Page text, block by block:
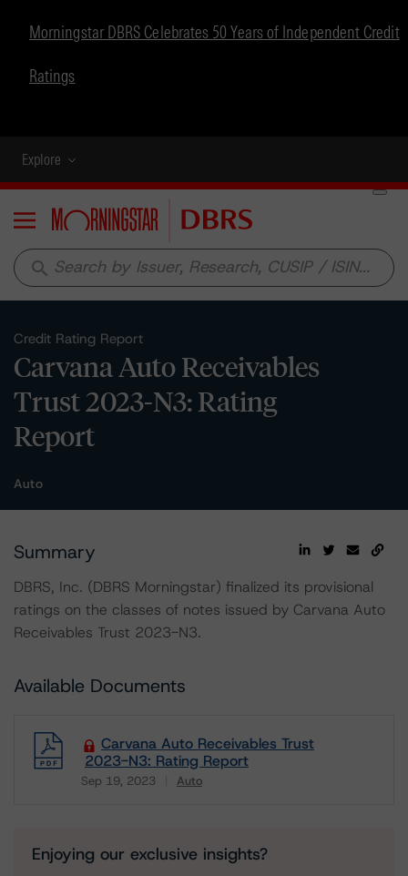
Morningstar DBRS Celebrates 50 Years of Independent Credit
Ratings
Explore
Menu
search
Credit Rating Report
Carvana Auto Receivables
Trust 2023-N3: Rating
Report
Auto
Summary
DBRS, Inc. (DBRS Morningstar) finalized its provisional
ratings on the classes of notes issued by Carvana Auto
Receivables Trust 2023-N3.
Available Documents
Carvana Auto Receivables Trust
2023-N3: Rating Report
Sep 19, 2023 Auto
Download
Enjoying our exclusive insights?